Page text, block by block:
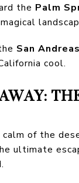
the Palm
San
cool.
of the
ultimate